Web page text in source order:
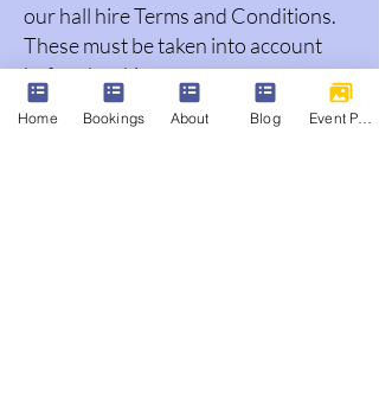
our hall hire Terms and Conditions.
These must be taken into account
before booking.
Home Bookings About Blog